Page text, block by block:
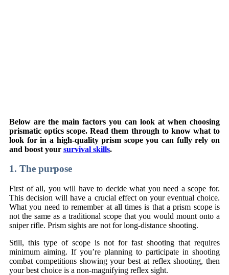
Below are the main factors you can look at when choosing
prismatic optics scope. Read them through to know what to
look for in a high-quality prism scope you can fully rely on
and boost your survival skills.
1. The purpose
First of all, you will have to decide what you need a scope for.
This decision will have a crucial effect on your eventual choice.
What you need to remember at all times is that a prism scope is
not the same as a traditional scope that you would mount onto a
sniper rifle. Prism sights are not for long-distance shooting.
Still, this type of scope is not for fast shooting that requires
minimum aiming. If you’re planning to participate in shooting
combat competitions showing your best at reflex shooting, then
your best choice is a non-magnifying reflex sight.